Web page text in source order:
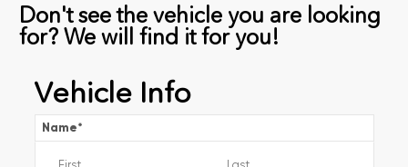
Don't see the vehicle you are looking
for? We will find it for you!
Vehicle Info
Name*